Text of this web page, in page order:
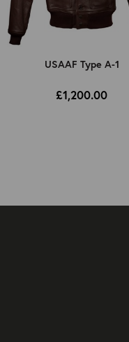
USAAF Type A-1
£1,200.00